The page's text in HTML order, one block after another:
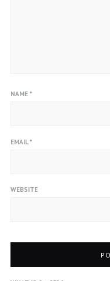
NAME *
EMAIL*
WEBSITE